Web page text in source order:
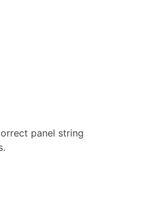
panel string